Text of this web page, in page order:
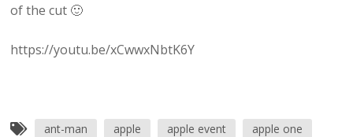
of the cut 🙂
https://youtu.be/xCwwxNbtK6Y
ant-man apple apple event
apple one